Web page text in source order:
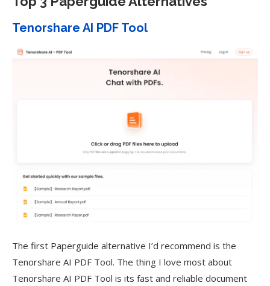
Tenorshare AI PDF Tool
The first Paperguide alternative I’d recommend is the
Tenorshare AI PDF Tool. The thing I love most about
Tenorshare AI PDF Tool is its fast and reliable document